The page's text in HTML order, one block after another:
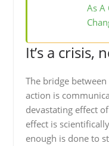
As A
It’s a crisis,
The bridge
action is
devastating effect
effect is
enough is done to